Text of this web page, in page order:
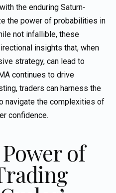
the enduring Saturn-
the power of probabilities in
not infallible, these
insights that, when
strategy, can lead to
continues to drive
traders can harness the
navigate the complexities of
confidence.
of